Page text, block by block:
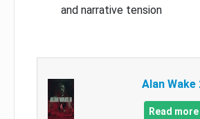
and narrative tension
Alan Wake
Read more